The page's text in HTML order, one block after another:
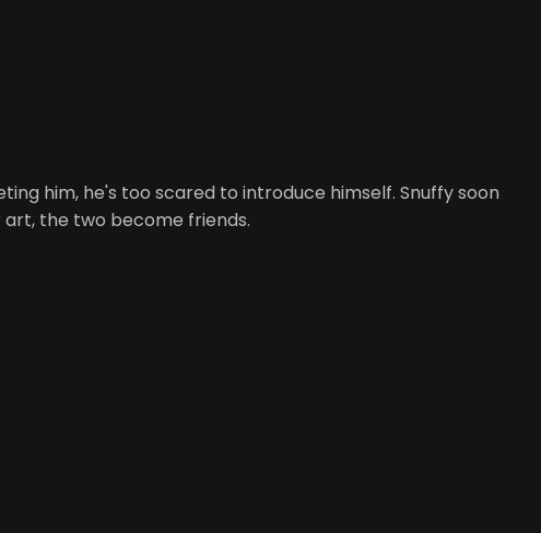
him, he's too scared to introduce himself. Snuffy soon
art, the two become friends.